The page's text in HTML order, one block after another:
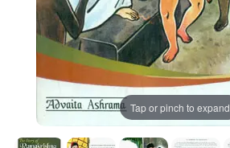
Tap or pinch to expand